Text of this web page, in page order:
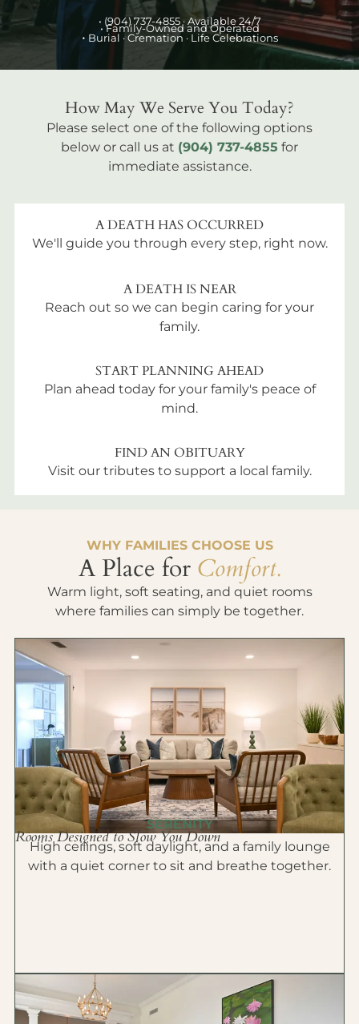
• (904) 737-4855 · Available 24/7
• Family-Owned and Operated
• Burial · Cremation · Life Celebrations
How May We Serve You Today?
Please select one of the following options
below or call us at (904) 737-4855 for
immediate assistance.
A DEATH HAS OCCURRED
We'll guide you through every step, right now.
A DEATH IS NEAR
Reach out so we can begin caring for your
family.
START PLANNING AHEAD
Plan ahead today for your family's peace of
mind.
FIND AN OBITUARY
Visit our tributes to support a local family.
WHY FAMILIES CHOOSE US
A Place for Comfort.
Warm light, soft seating, and quiet rooms
where families can simply be together.
SERENITY
Rooms Designed to Slow You Down
High ceilings, soft daylight, and a family lounge
with a quiet corner to sit and breathe together.